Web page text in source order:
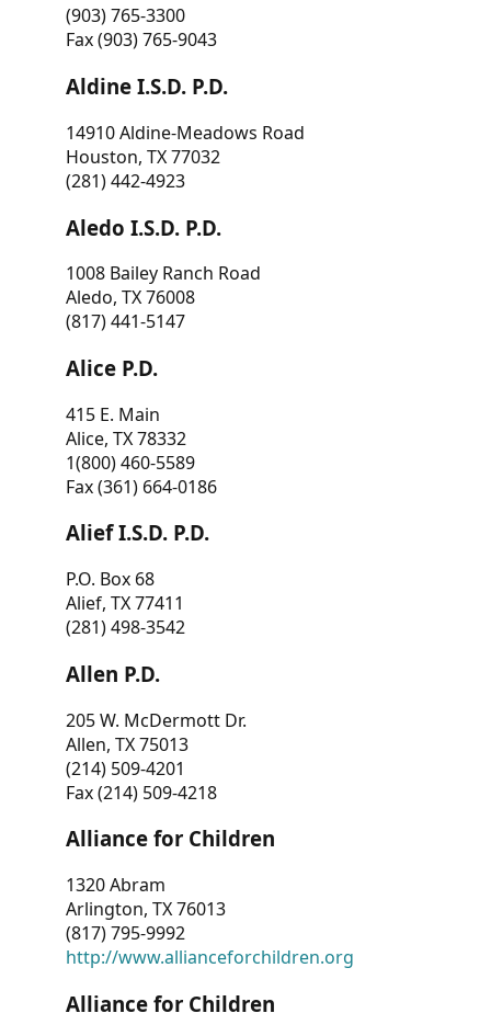
(903) 765-3300
Fax (903) 765-9043
Aldine I.S.D. P.D.
14910 Aldine-Meadows Road
Houston, TX 77032
(281) 442-4923
Aledo I.S.D. P.D.
1008 Bailey Ranch Road
Aledo, TX 76008
(817) 441-5147
Alice P.D.
415 E. Main
Alice, TX 78332
1(800) 460-5589
Fax (361) 664-0186
Alief I.S.D. P.D.
P.O. Box 68
Alief, TX 77411
(281) 498-3542
Allen P.D.
205 W. McDermott Dr.
Allen, TX 75013
(214) 509-4201
Fax (214) 509-4218
Alliance for Children
1320 Abram
Arlington, TX 76013
(817) 795-9992
http://www.allianceforchildren.org
Alliance for Children